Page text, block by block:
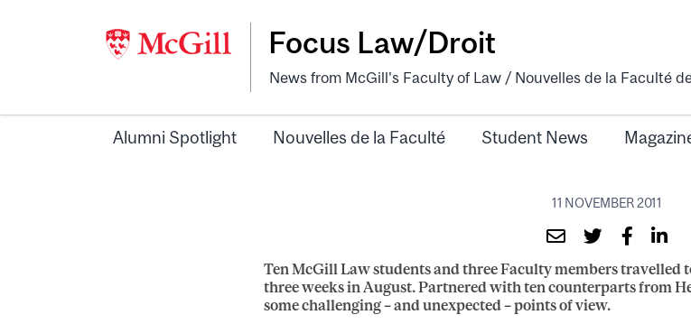
Focus Law/Droit
News from McGill's Faculty of Law / Nouvelles de la Faculté
Alumni Spotlight Nouvelles de la Faculté Student News
11 NOVEMBER 2011
Ten McGill Law students and three Faculty members travelled
three weeks in August. Partnered with ten counterparts from
some challenging – and unexpected – points of view.